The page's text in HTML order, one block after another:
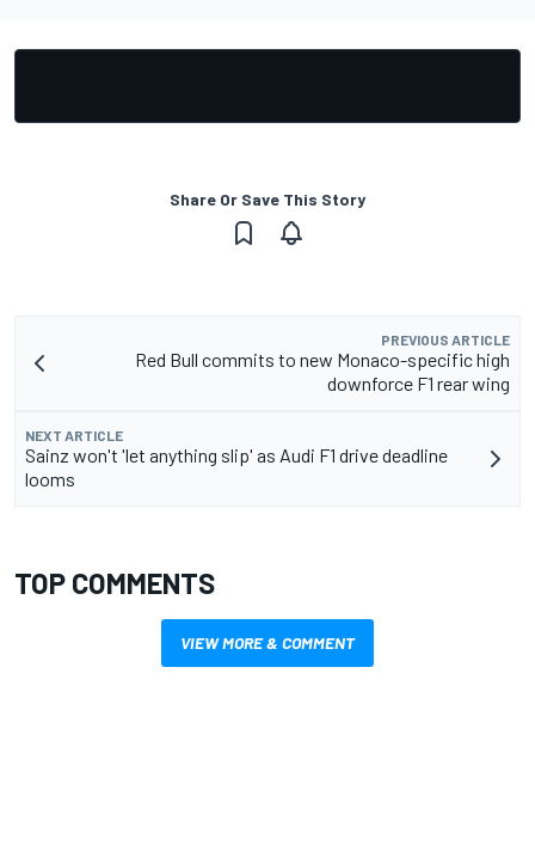
Share Or Save This Story
PREVIOUS ARTICLE
Red Bull commits to new Monaco-specific high
downforce F1 rear wing
NEXT ARTICLE
Sainz won't 'let anything slip' as Audi F1 drive deadline
looms
TOP COMMENTS
VIEW MORE & COMMENT